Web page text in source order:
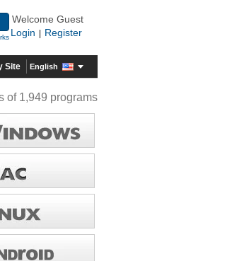
Welcome Guest
Login
Register
Site English
of 1,949 programs